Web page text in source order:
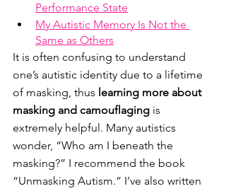
Performance State
My Autistic Memory Is Not the
Same as Others
It is often confusing to understand
one’s autistic identity due to a lifetime
of masking, thus learning more about
masking and camouflaging is
extremely helpful. Many autistics
wonder, “Who am I beneath the
masking?” I recommend the book
“Unmasking Autism.” I’ve also written